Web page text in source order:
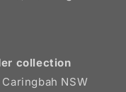
collection
NSW